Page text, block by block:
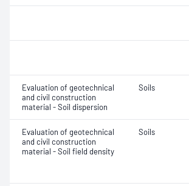
Evaluation of geotechnical
and civil construction
material - Soil dispersion
Soils
Evaluation of geotechnical
and civil construction
material - Soil field density
Soils